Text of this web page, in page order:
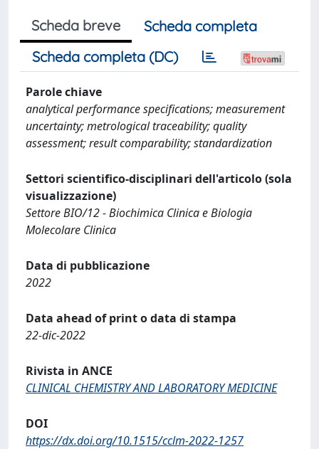
Scheda breve
Scheda completa
Scheda completa (DC)
Parole chiave
analytical performance specifications; measurement
uncertainty; metrological traceability; quality
assessment; result comparability; standardization
Settori scientifico-disciplinari dell'articolo (sola
visualizzazione)
Settore BIO/12 - Biochimica Clinica e Biologia
Molecolare Clinica
Data di pubblicazione
2022
Data ahead of print o data di stampa
22-dic-2022
Rivista in ANCE
CLINICAL CHEMISTRY AND LABORATORY MEDICINE
DOI
https://dx.doi.org/10.1515/cclm-2022-1257